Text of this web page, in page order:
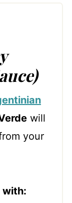
will
your
with: